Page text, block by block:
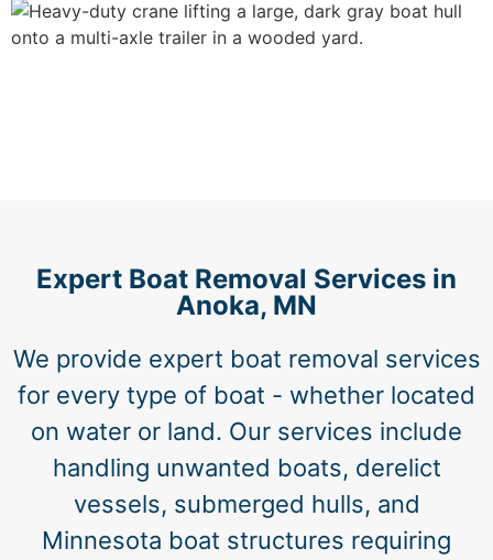
Expert Boat Removal Services in
Anoka, MN
We provide expert boat removal services
for every type of boat - whether located
on water or land. Our services include
handling unwanted boats, derelict
vessels, submerged hulls, and
Minnesota boat structures requiring